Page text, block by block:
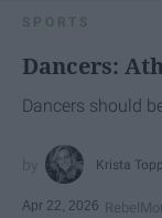
SPORTS
Dancers:
Dancers should
Krista Topp
Apr 22, 2026